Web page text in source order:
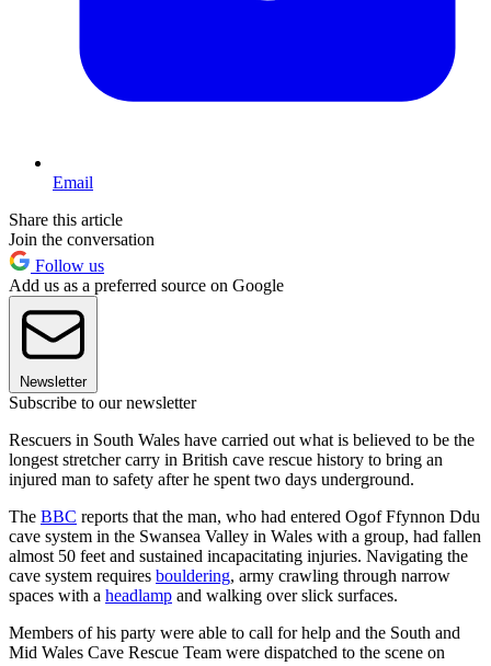
Email
Share this article
Join the conversation
Follow us
Add us as a preferred source on Google
Newsletter
Subscribe to our newsletter
Rescuers in South Wales have carried out what is believed to be the
longest stretcher carry in British cave rescue history to bring an
injured man to safety after he spent two days underground.
The BBC reports that the man, who had entered Ogof Ffynnon Ddu
cave system in the Swansea Valley in Wales with a group, had fallen
almost 50 feet and sustained incapacitating injuries. Navigating the
cave system requires bouldering, army crawling through narrow
spaces with a headlamp and walking over slick surfaces.
Members of his party were able to call for help and the South and
Mid Wales Cave Rescue Team were dispatched to the scene on